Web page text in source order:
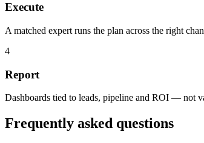
Execute
A matched expert runs the plan across the right
4
Report
Dashboards tied to leads, pipeline and ROI — not
Frequently asked questions